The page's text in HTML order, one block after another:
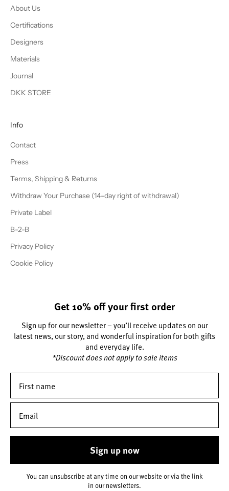
About Us
Certifications
Designers
Materials
Journal
DKK STORE
Info
Contact
Press
Terms, Shipping & Returns
Withdraw Your Purchase (14-day right of withdrawal)
Private Label
B-2-B
Privacy Policy
Cookie Policy
Get 10% off your first order
Sign up for our newsletter – you’ll receive updates on our
latest news, our story, and wonderful inspiration for both gifts
and everyday life.
*Discount does not apply to sale items
Sign up now
You can unsubscribe at any time on our website or via the link
in our newsletters.